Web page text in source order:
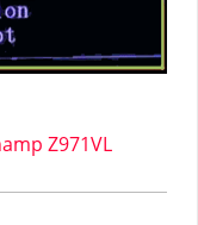
Z971VL